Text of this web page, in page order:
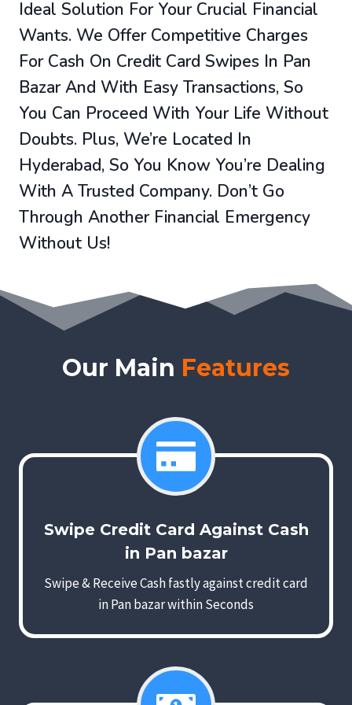
Ideal Solution For Your Crucial Financial
Wants. We Offer Competitive Charges
For Cash On Credit Card Swipes In Pan
Bazar And With Easy Transactions, So
You Can Proceed With Your Life Without
Doubts. Plus, We’re Located In
Hyderabad, So You Know You’re Dealing
With A Trusted Company. Don’t Go
Through Another Financial Emergency
Without Us!
Our Main Features
Swipe Credit Card Against Cash
in Pan bazar
Swipe & Receive Cash fastly against credit card
in Pan bazar within Seconds